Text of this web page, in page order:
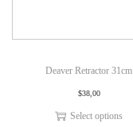
Deaver Retractor 31cm
$38,00
Select options